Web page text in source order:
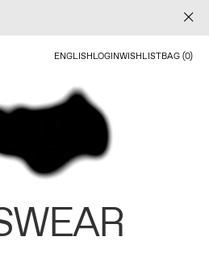
ENGLISHLOGINWISHLISTBAG (0)